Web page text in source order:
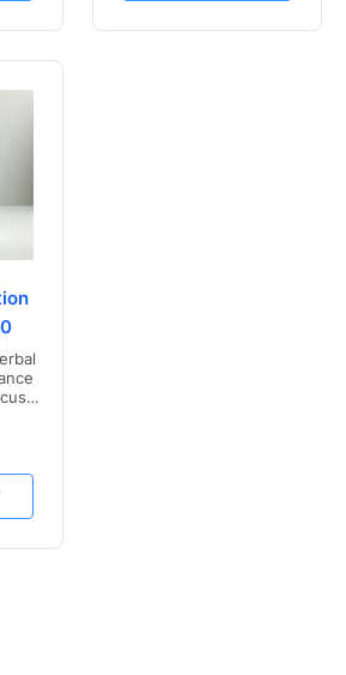
in
missing: